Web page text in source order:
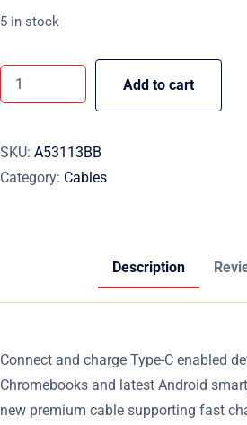
5 in stock
Add to cart
SKU: A53113BB
Category: Cables
Description
Connect and charge Type-C enabled
Chromebooks and latest Android
new premium cable supporting fast